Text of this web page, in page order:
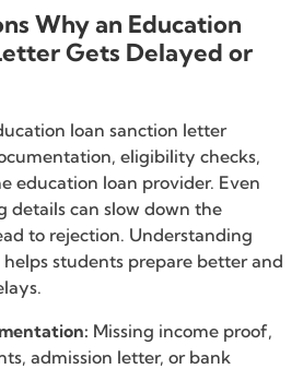
Why an Education
Gets Delayed or
loan sanction letter
eligibility checks,
education loan provider. Even
details can slow down the
to rejection. Understanding
helps students prepare better and
Missing income proof,
admission letter, or bank